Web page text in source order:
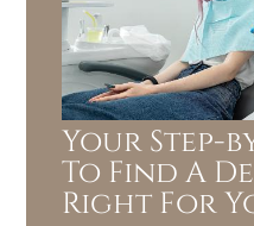
Your Step-
To Find A
Right For